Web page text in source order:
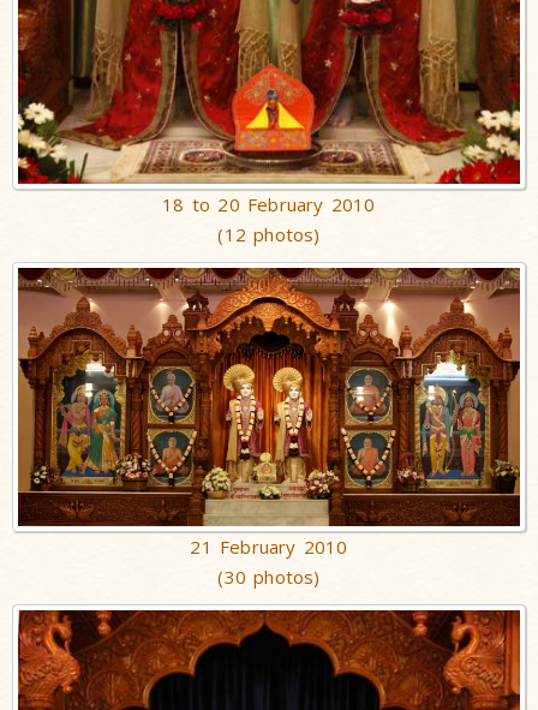
18 to 20 February 2010
(12 photos)
21 February 2010
(30 photos)